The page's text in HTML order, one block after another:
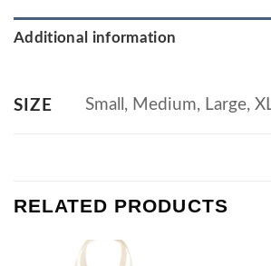
Additional information
SIZE Small, Medium, Large,
RELATED PRODUCTS